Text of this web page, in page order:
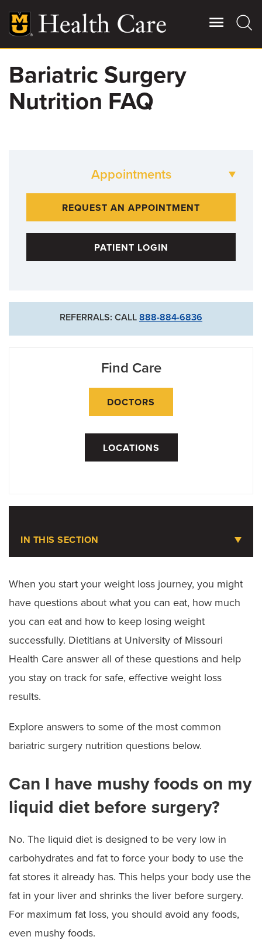
main
content
Main
More
Giving
For Referring Providers
Bariatric Surgery
Nutrition FAQ
Appointments
573-882-LOSE
REQUEST AN APPOINTMENT
PATIENT LOGIN
REFERRALS: CALL 888-884-6836
Find Care
DOCTORS
LOCATIONS
IN THIS SECTION
Request an Appointment
Take a Weight Loss Assessment
Getting Started
Nutrition Services
Weight Loss Medications
When you start your weight loss journey, you might
have questions about what you can eat, how much
you can eat and how to keep losing weight
successfully. Dietitians at University of Missouri
Health Care answer all of these questions and help
you stay on track for safe, effective weight loss
results.
Explore answers to some of the most common
bariatric surgery nutrition questions below.
Can I have mushy foods on my
liquid diet before surgery?
No. The liquid diet is designed to be very low in
carbohydrates and fat to force your body to use the
fat stores it already has. This helps your body use the
fat in your liver and shrinks the liver before surgery.
For maximum fat loss, you should avoid any foods,
even mushy foods.